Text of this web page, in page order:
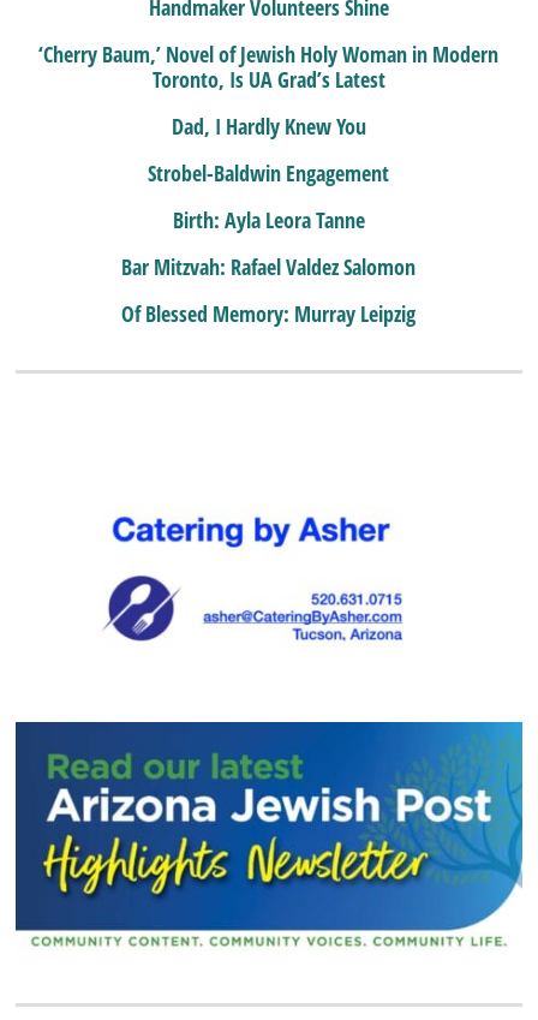
Handmaker Volunteers Shine
‘Cherry Baum,’ Novel of Jewish Holy Woman in Modern
Toronto, Is UA Grad’s Latest
Dad, I Hardly Knew You
Strobel-Baldwin Engagement
Birth: Ayla Leora Tanne
Bar Mitzvah: Rafael Valdez Salomon
Of Blessed Memory: Murray Leipzig